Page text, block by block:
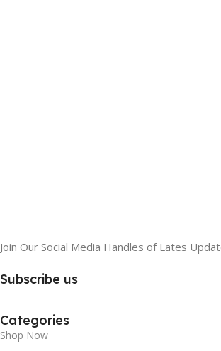
Join Our Social Media Handles of Lates
Subscribe us
Categories
Shop Now